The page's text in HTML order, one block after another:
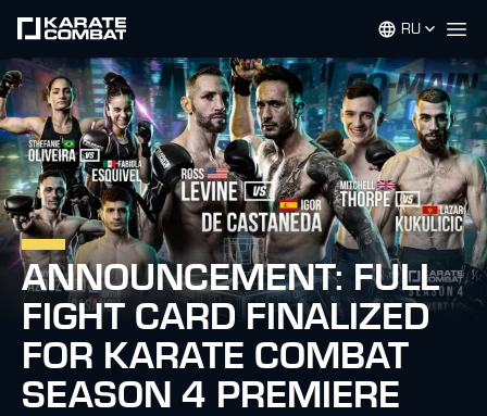
RU
ANNOUNCEMENT: FULL
FIGHT CARD FINALIZED
FOR KARATE COMBAT
SEASON 4 PREMIERE